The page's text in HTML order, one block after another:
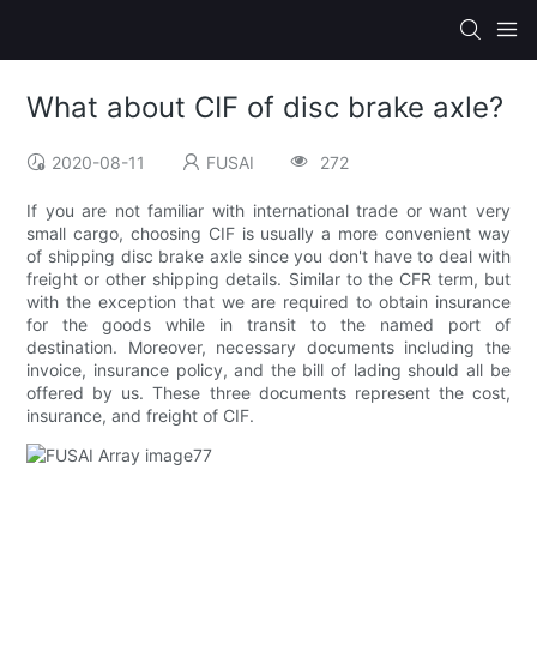
What about CIF of disc brake axle?
2020-08-11 FUSAI 272
If you are not familiar with international trade or want very
small cargo, choosing CIF is usually a more convenient way
of shipping disc brake axle since you don't have to deal with
freight or other shipping details. Similar to the CFR term, but
with the exception that we are required to obtain insurance
for the goods while in transit to the named port of
destination. Moreover, necessary documents including the
invoice, insurance policy, and the bill of lading should all be
offered by us. These three documents represent the cost,
insurance, and freight of CIF.